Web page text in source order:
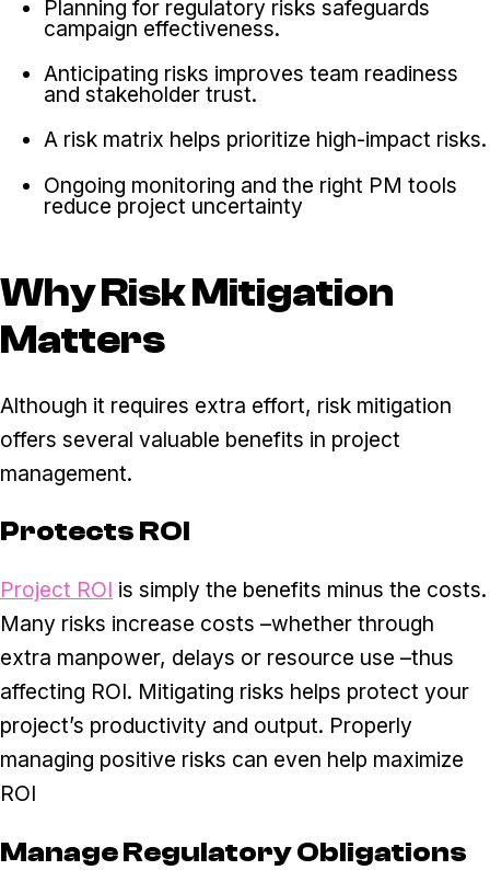
Planning for regulatory risks safeguards
campaign effectiveness.
Anticipating risks improves team readiness
and stakeholder trust.
A risk matrix helps prioritize high-impact risks.
Ongoing monitoring and the right PM tools
reduce project uncertainty
Why Risk Mitigation
Matters
Although it requires extra effort, risk mitigation
offers several valuable benefits in project
management.
Protects ROI
Project ROI is simply the benefits minus the costs.
Many risks increase costs –whether through
extra manpower, delays or resource use –thus
affecting ROI. Mitigating risks helps protect your
project’s productivity and output. Properly
managing positive risks can even help maximize
ROI
Manage Regulatory Obligations